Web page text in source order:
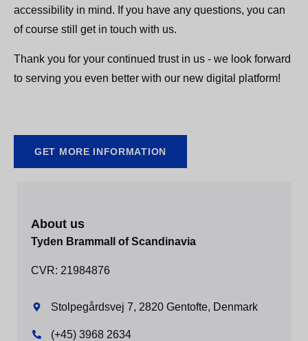
accessibility in mind. If you have any questions, you can
of course still get in touch with us.
Thank you for your continued trust in us - we look forward
to serving you even better with our new digital platform!
GET MORE INFORMATION
About us
Tyden Brammall of Scandinavia
CVR: 21984876
Stolpegårdsvej 7, 2820 Gentofte, Denmark
(+45) 3968 2634